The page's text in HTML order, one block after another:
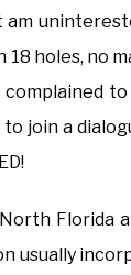
am
18 holes, no
complained
join a
Florida
usually